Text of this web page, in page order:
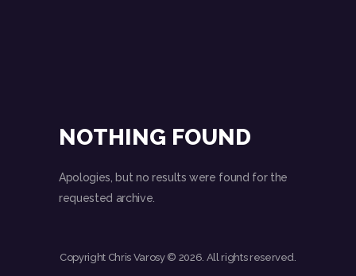
NOTHING FOUND
Apologies, but no results were found for the
requested archive.
Copyright Chris Varosy © 2026. All rights reserved.